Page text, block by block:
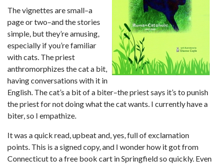
The vignettes are small–a
page or two–and the stories
simple, but they’re amusing,
especially if you’re familiar
with cats. The priest
anthromorphizes the cat a bit,
having conversations with it in
English. The cat’s a bit of a biter–the priest says it’s to punish
the priest for not doing what the cat wants. I currently have a
biter, so I empathize.
It was a quick read, upbeat and, yes, full of exclamation
points. This is a signed copy, and I wonder how it got from
Connecticut to a free book cart in Springfield so quickly. Even